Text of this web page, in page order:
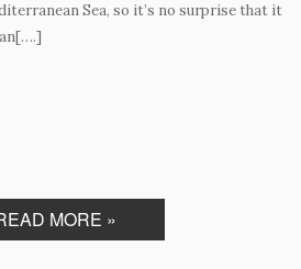
Sea, so it’s no surprise that it
MORE »